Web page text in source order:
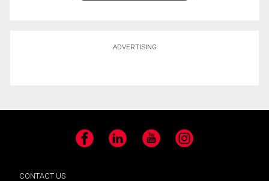
ADVERTISING
Facebook LinkedIn YouTube Instagram
CONTACT US